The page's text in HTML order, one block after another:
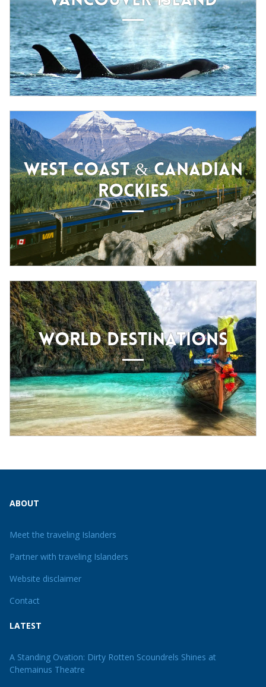
WEST COAST & CANADIAN
ROCKIES
WORLD DESTINATIONS
ABOUT
Meet the traveling Islanders
Partner with traveling Islanders
Website disclaimer
Contact
LATEST
A Standing Ovation: Dirty Rotten Scoundrels Shines at
Chemainus Theatre